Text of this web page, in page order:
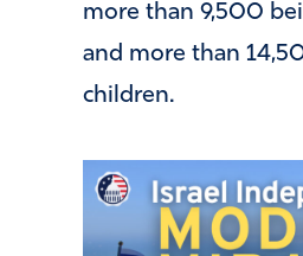
more than 9,500
and more than
children.